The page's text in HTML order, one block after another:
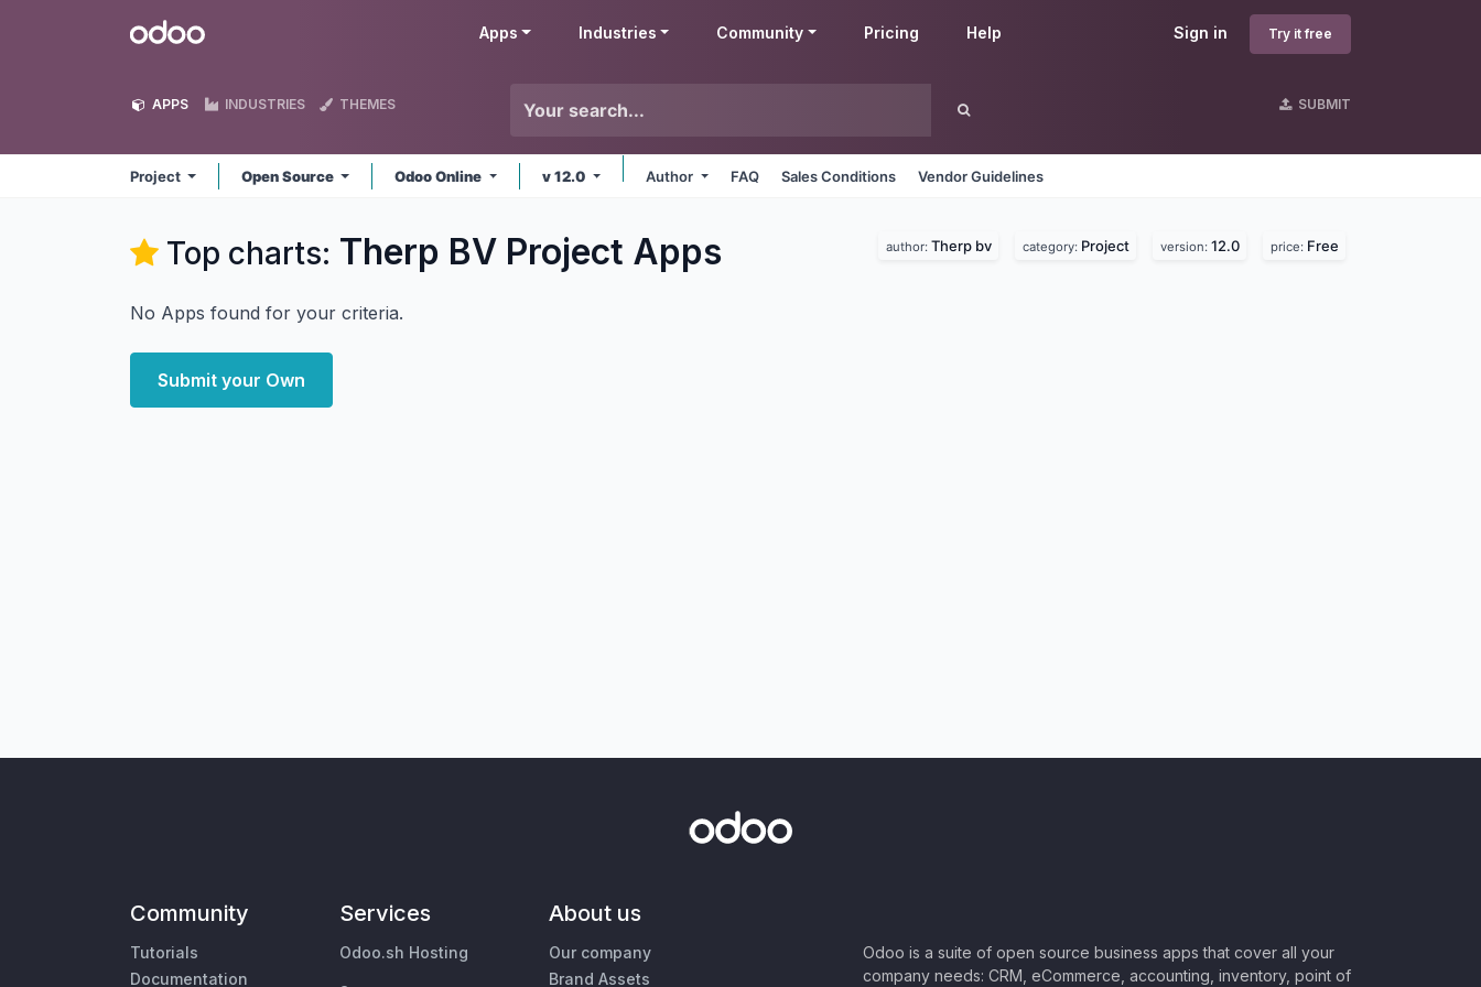
Odoo Sign in Try it free
Apps Industries Community Pricing Help
APPS INDUSTRIES THEMES SUBMIT
Project Open Source Odoo Online v 12.0 Author FAQ Sales Conditions Vendor Guidelines
Top charts: Therp BV Project Apps author: Therp bv category: Project version: 12.0 price: Free
No Apps found for your criteria.
Submit your Own
Community
Tutorials
Documentation
Services
Odoo.sh Hosting
About us
Our company
Brand Assets
Odoo is a suite of open source business apps that cover all your
company needs: CRM, eCommerce, accounting, inventory, point of